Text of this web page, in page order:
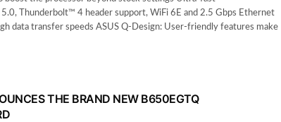
Thunderbolt™ 4 header support, WiFi 6E and 2.5 Gbps Ethernet
data transfer speeds ASUS Q-Design: User-friendly features make
THE BRAND NEW B650EGTQ